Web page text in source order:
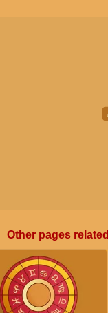
Other pages